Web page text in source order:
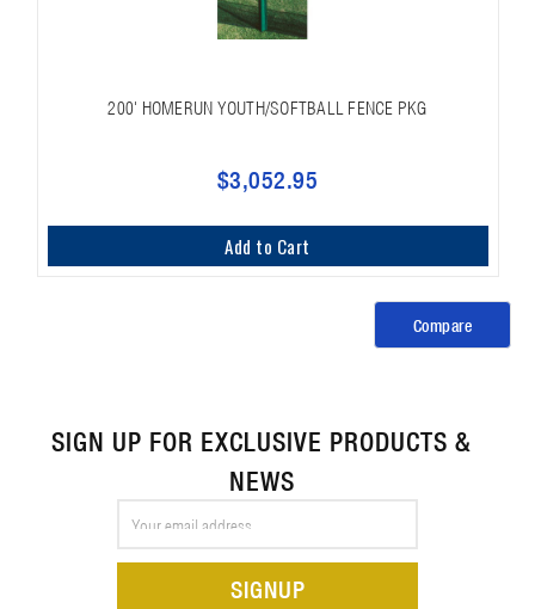
200' HOMERUN YOUTH/SOFTBALL FENCE PKG
$3,052.95
Add to Cart
Compare
SIGN UP FOR EXCLUSIVE PRODUCTS &
NEWS